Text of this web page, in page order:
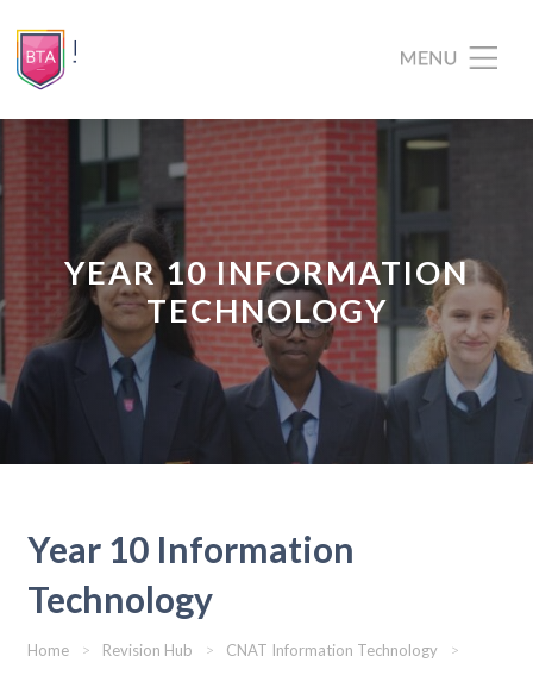
YEAR 10 INFORMATION
TECHNOLOGY
Year 10 Information
Technology
Home > Revision Hub > CNAT Information Technology >